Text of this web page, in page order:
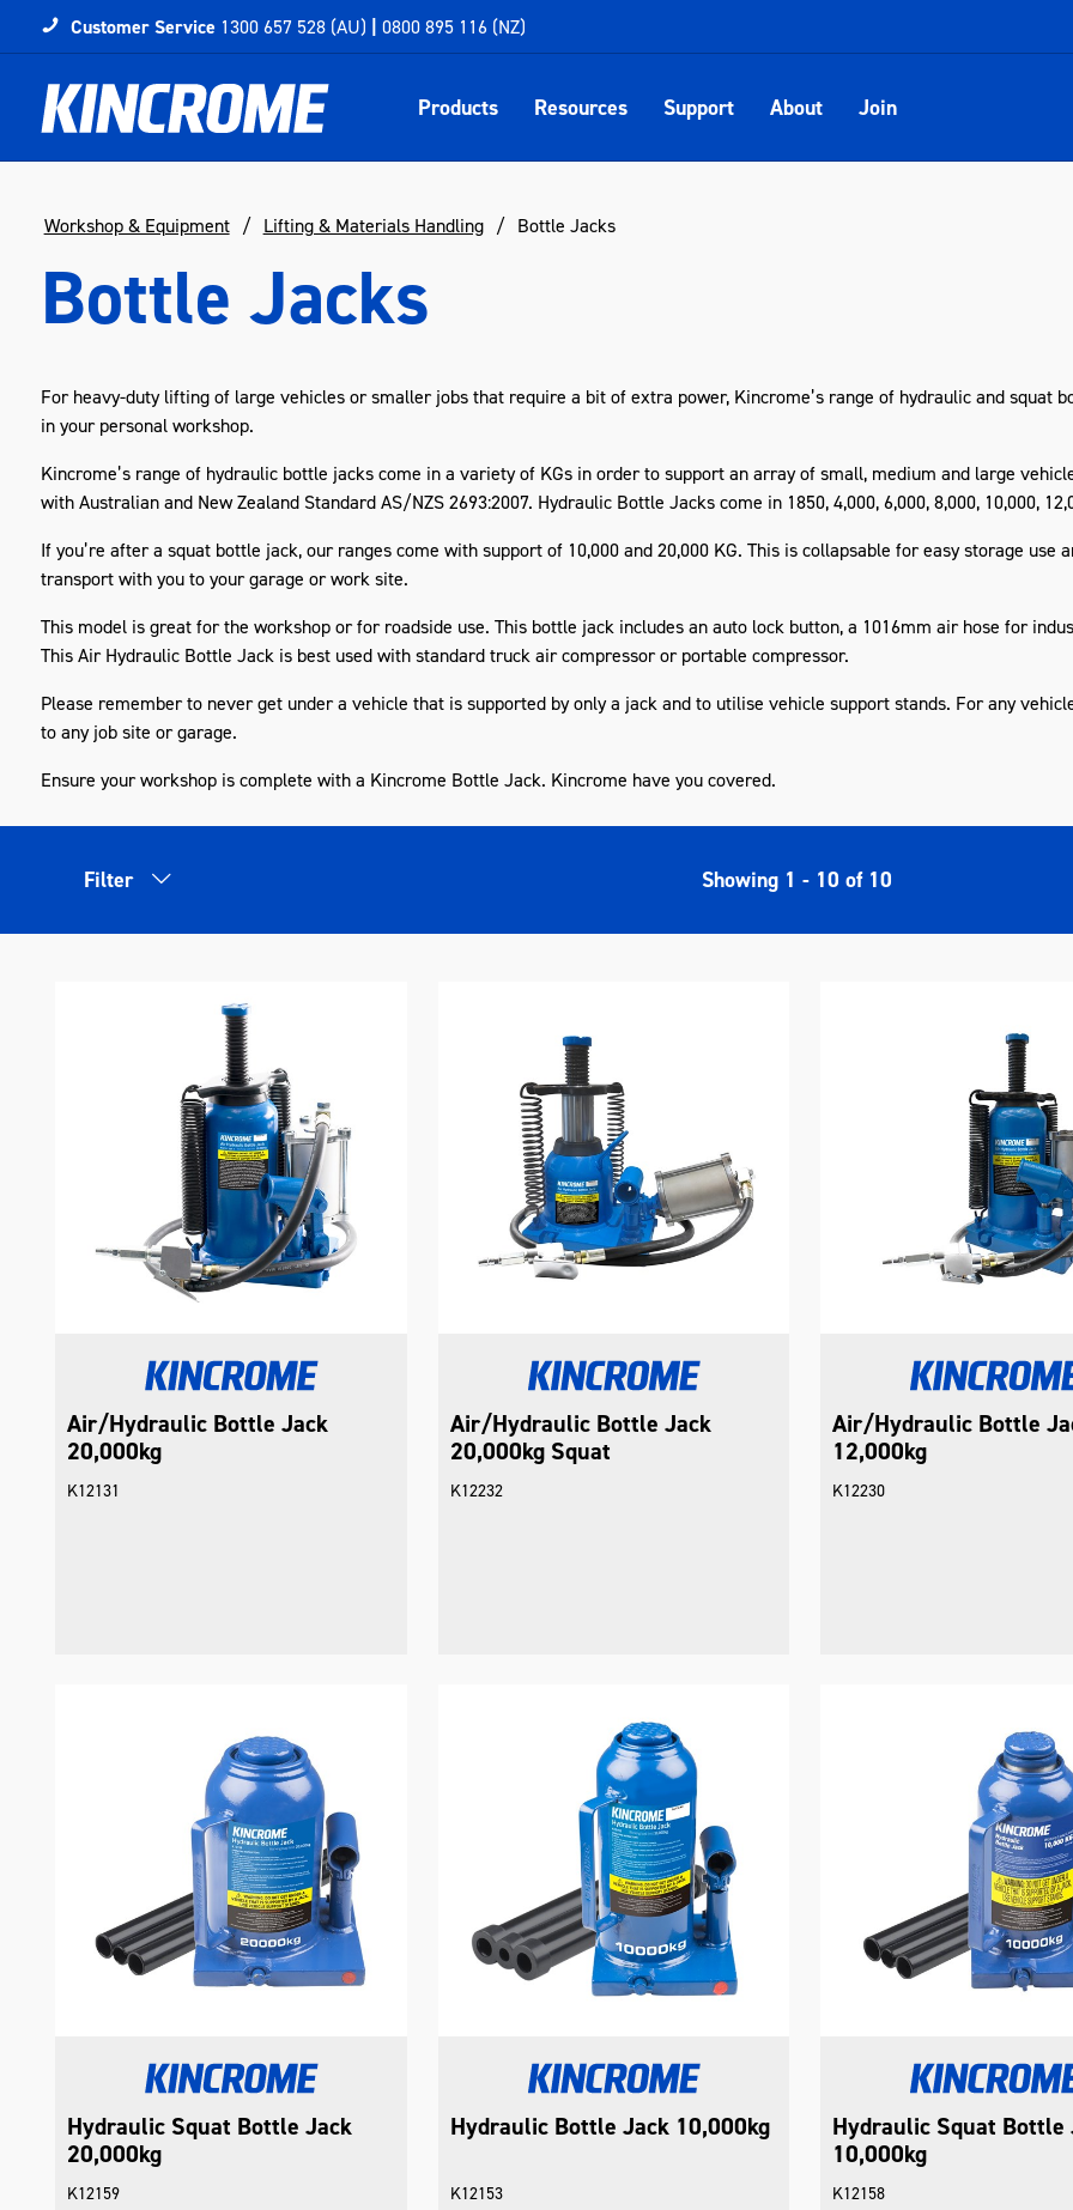
Customer Service 1300 657 528 (AU) | 0800 895 116 (NZ)
Products Resources Support About Join
Workshop & Equipment Lifting & Materials Handling Bottle Jacks
Bottle Jacks
For heavy-duty lifting of large vehicles or smaller jobs that require a bit of extra power, Kincrome’s range of hydraulic and squat
in your personal workshop.
Kincrome’s range of hydraulic bottle jacks come in a variety of KGs in order to support an array of small, medium and large
with Australian and New Zealand Standard AS/NZS 2693:2007. Hydraulic Bottle Jacks come in 1850, 4,000, 6,000, 8,000, 10,000,
If you’re after a squat bottle jack, our ranges come withsupportof 10,000 and 20,000 KG. This iscollapsable for easy storage use
transport with you to your garage or work site.
This model is great for the workshop or for roadside use. This bottle jack includes anauto lockbutton, a 1016mm air hose for
This Air Hydraulic Bottle Jack is best used withstandardtruck air compressor orportable compressor.
Please remember to never get under a vehicle that is supported by only a jack and to utilise vehicle support stands. For any
to any job site or garage.
Ensure your workshop is complete with a Kincrome Bottle Jack. Kincrome have you covered.
Filter Showing 1 - 10 of 10
Air/Hydraulic Bottle Jack
20,000kg
K12131
Air/Hydraulic Bottle Jack
20,000kg Squat
K12232
Air/Hydraulic Bottle
12,000kg
K12230
Hydraulic Squat Bottle Jack
20,000kg
K12159
Hydraulic Bottle Jack 10,000kg
K12153
Hydraulic Squat Bottle
10,000kg
K12158